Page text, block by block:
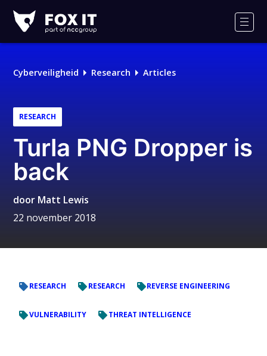
IT
Cyberveiligheid Research Articles
RESEARCH
Turla PNG Dropper is
back
door Matt Lewis
22 november 2018
RESEARCH RESEARCH REVERSE ENGINEERING
VULNERABILITY THREAT INTELLIGENCE